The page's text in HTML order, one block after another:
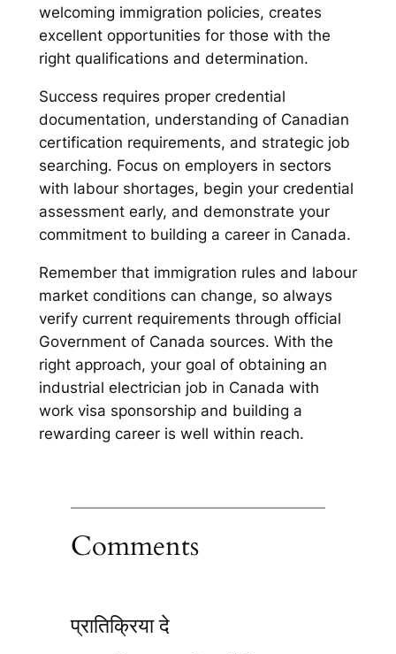
welcoming immigration policies, creates
excellent opportunities for those with the
right qualifications and determination.
Success requires proper credential
documentation, understanding of Canadian
certification requirements, and strategic job
searching. Focus on employers in sectors
with labour shortages, begin your credential
assessment early, and demonstrate your
commitment to building a career in Canada.
Remember that immigration rules and labour
market conditions can change, so always
verify current requirements through official
Government of Canada sources. With the
right approach, your goal of obtaining an
industrial electrician job in Canada with
work visa sponsorship and building a
rewarding career is well within reach.
Comments
प्रातिक्रिया दे